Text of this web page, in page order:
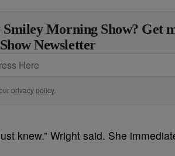
Morning Show? Get
Newsletter
privacy policy.
knew.” Wright said. She